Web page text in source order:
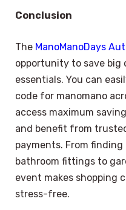
Conclusion
The ManoManoDays
opportunity to save big
essentials. You can
code for manomano
access maximum
and benefit from
payments. From
bathroom fittings to
event makes shopping
stress-free.